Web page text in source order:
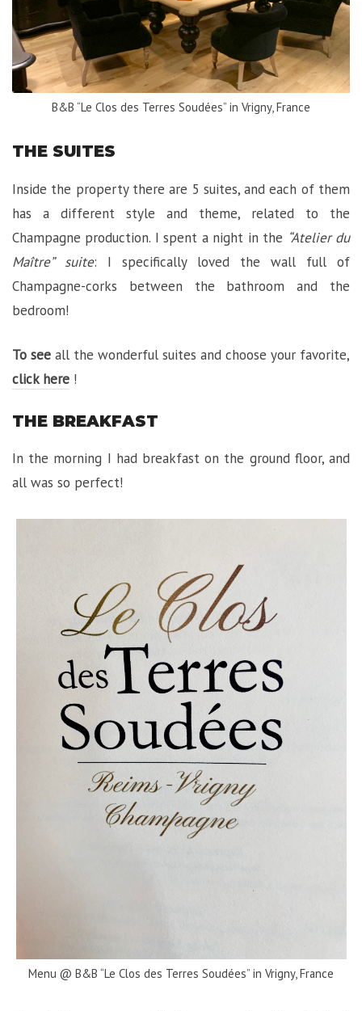
B&B “Le Clos des Terres Soudées” in Vrigny, France
THE SUITES
Inside the property there are 5 suites, and each of them
has a different style and theme, related to the
Champagne production. I spent a night in the “Atelier du
Maître” suite: I specifically loved the wall full of
Champagne-corks between the bathroom and the
bedroom!
To see all the wonderful suites and choose your favorite,
click here !
THE BREAKFAST
In the morning I had breakfast on the ground floor, and
all was so perfect!
Menu @ B&B “Le Clos des Terres Soudées” in Vrigny, France